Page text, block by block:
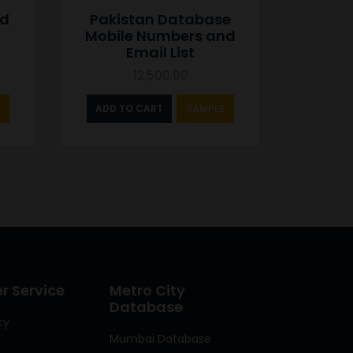
Pakistan Database
Mobile Numbers and
Email List
ADD TO CART SAMPLE
Service
Metro City
Database
Mumbai Database